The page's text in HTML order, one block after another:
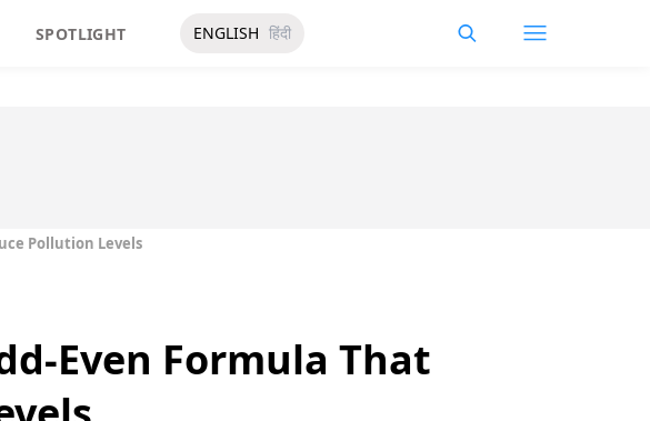
SPOTLIGHT ENGLISH हिंदी
Pollution Levels
Even Formula That